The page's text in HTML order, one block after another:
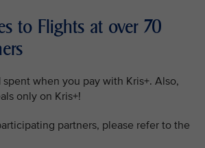
to Flights at over 70
spent when you pay with Kris+. Also,
only on Kris+!
partners, please refer to the